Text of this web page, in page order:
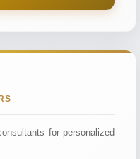
for personalized